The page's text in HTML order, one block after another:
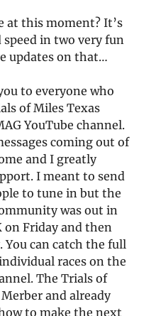
at this moment? It’s
in two very fun
updates on that…
to everyone who
of Miles Texas
YouTube channel.
coming out of
and I greatly
I meant to send
to tune in but the
was out in
on Friday and then
You can catch the full
races on the
The Trials of
and already
to make the next